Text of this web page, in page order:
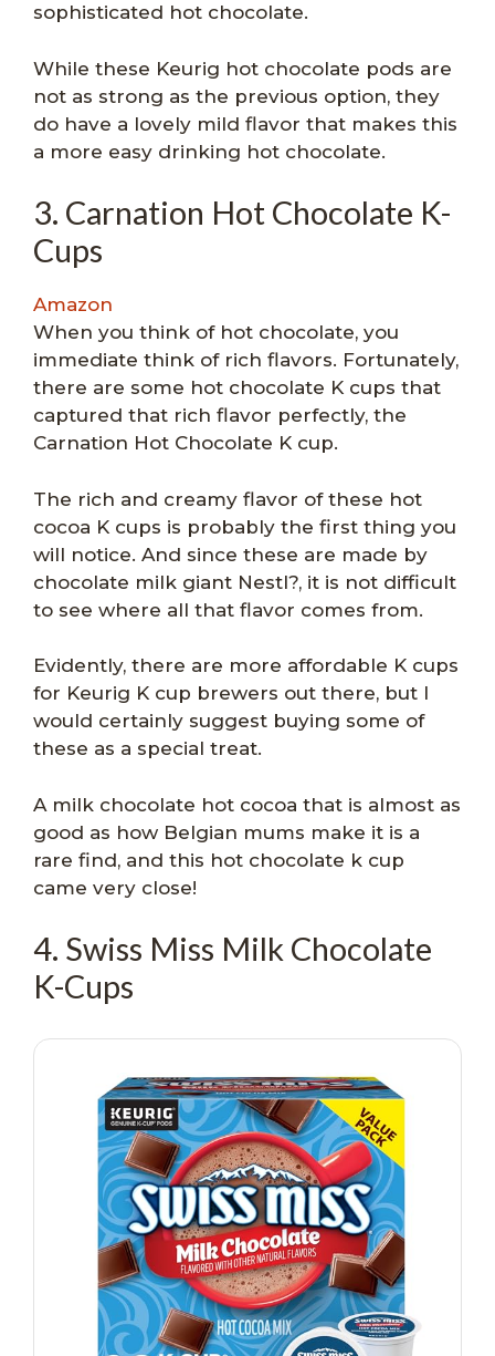
sophisticated hot chocolate.
While these Keurig hot chocolate pods are
not as strong as the previous option, they
do have a lovely mild flavor that makes this
a more easy drinking hot chocolate.
3. Carnation Hot Chocolate K-
Cups
Amazon
When you think of hot chocolate, you
immediate think of rich flavors. Fortunately,
there are some hot chocolate K cups that
captured that rich flavor perfectly, the
Carnation Hot Chocolate K cup.
The rich and creamy flavor of these hot
cocoa K cups is probably the first thing you
will notice. And since these are made by
chocolate milk giant Nestl?, it is not difficult
to see where all that flavor comes from.
Evidently, there are more affordable K cups
for Keurig K cup brewers out there, but I
would certainly suggest buying some of
these as a special treat.
A milk chocolate hot cocoa that is almost as
good as how Belgian mums make it is a
rare find, and this hot chocolate k cup
came very close!
4. Swiss Miss Milk Chocolate
K-Cups